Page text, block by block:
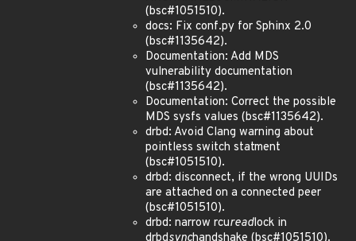
(bsc#1051510).
docs: Fix conf.py for Sphinx 2.0
(bsc#1135642).
Documentation: Add MDS
vulnerability documentation
(bsc#1135642).
Documentation: Correct the possible
MDS sysfs values (bsc#1135642).
drbd: Avoid Clang warning about
pointless switch statment
(bsc#1051510).
drbd: disconnect, if the wrong UUIDs
are attached on a connected peer
(bsc#1051510).
drbd: narrow rcureadlock in